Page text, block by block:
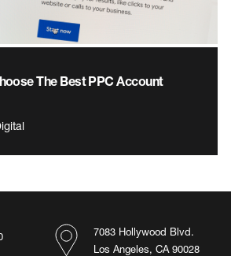
The Best PPC Account
7083 Hollywood Blvd.
Los Angeles, CA 90028